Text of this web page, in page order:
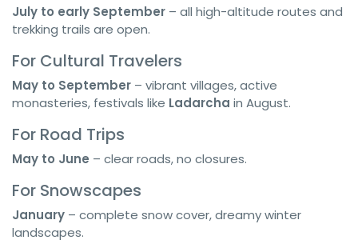
July to early September – all high-altitude routes and
trekking trails are open.
For Cultural Travelers
May to September – vibrant villages, active
monasteries, festivals like Ladarcha in August.
For Road Trips
May to June – clear roads, no closures.
For Snowscapes
January – complete snow cover, dreamy winter
landscapes.